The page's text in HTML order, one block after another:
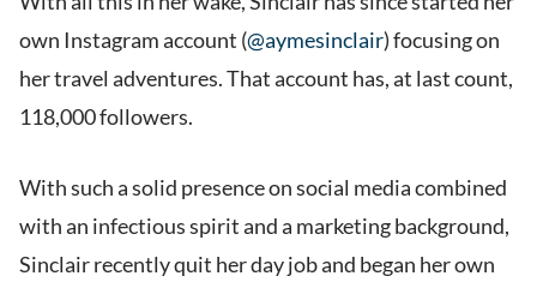
own Instagram account (@aymesinclair) focusing on
her travel adventures. That account has, at last count,
118,000 followers.
With such a solid presence on social media combined
with an infectious spirit and a marketing background,
Sinclair recently quit her day job and began her own